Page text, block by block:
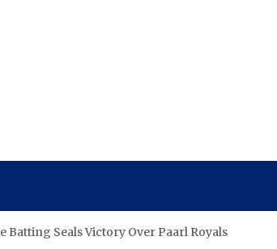
Batting Seals Victory Over Paarl Royals